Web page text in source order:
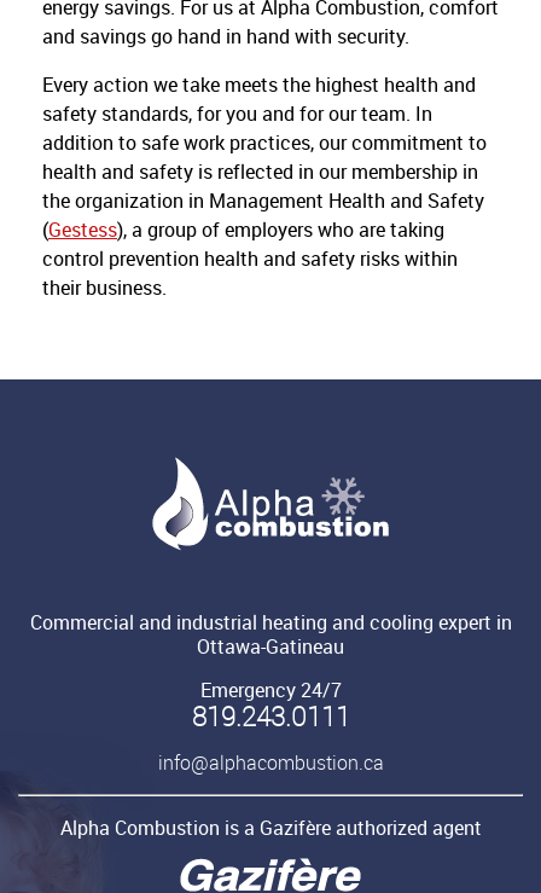
energy savings. For us at Alpha Combustion, comfort
and savings go hand in hand with security.
Every action we take meets the highest health and
safety standards, for you and for our team. In
addition to safe work practices, our commitment to
health and safety is reflected in our membership in
the organization in Management Health and Safety
(Gestess), a group of employers who are taking
control prevention health and safety risks within
their business.
Commercial and industrial heating and cooling expert in
Ottawa-Gatineau
Emergency 24/7
819.243.0111
info@alphacombustion.ca
Alpha Combustion is a Gazifère authorized agent